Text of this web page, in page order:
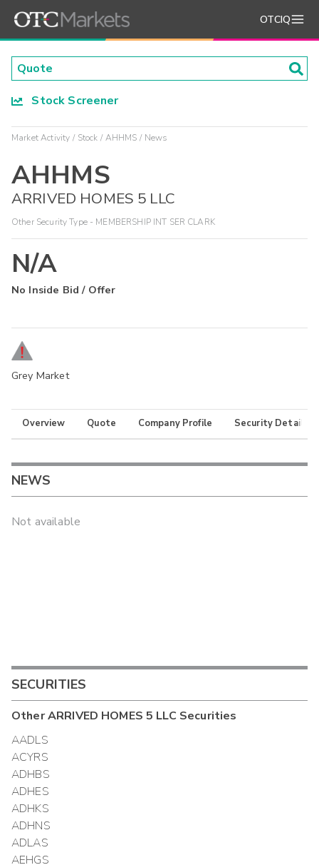
OTCIQ
Stock Screener
Market Activity Stock AHHMS News
AHHMS
ARRIVED HOMES 5 LLC
Other Security Type - MEMBERSHIP INT SER CLARK
N/A
No Inside Bid / Offer
Grey Market
Overview Quote Company Profile Security Details
NEWS
Not available
SECURITIES
OtherARRIVED HOMES 5 LLC Securities
AADLS
ACYRS
ADHBS
ADHES
ADHKS
ADHNS
ADLAS
AEHGS